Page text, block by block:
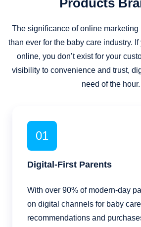
Products
The significance of online
than ever for the baby care industry. If
online, you don’t exist for your
visibility to convenience and trust,
need of the hour.
01
Digital-First Parents
With over 90% of modern-day
on digital channels for baby care
recommendations and